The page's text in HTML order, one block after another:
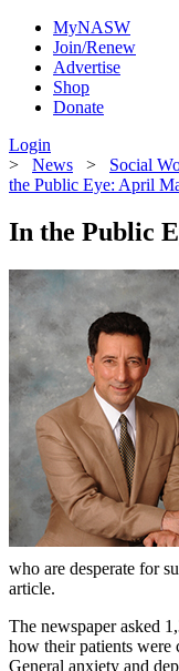
MyNASW
Join/Renew
Advertise
Shop
Donate
Login
> News > Social
the Public Eye: April
In the Public
who are desperate for
article.
The newspaper asked
how their patients were
General anxiety and